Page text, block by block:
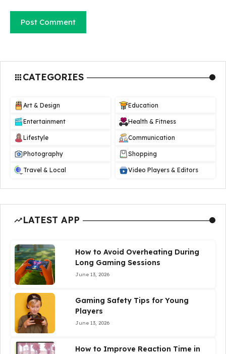
CATEGORIES
Art & Design Education
Entertainment Health & Fitness
Lifestyle Communication
Photography Shopping
Travel & Local Video Players & Editors
LATEST APP
How to Avoid Overheating During
Long Gaming Sessions
June 13, 2026
Gaming Safety Tips for Young
Players
June 13, 2026
How to Improve Reaction Time in